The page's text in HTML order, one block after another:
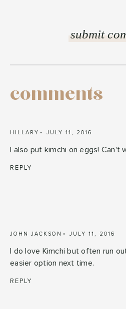
comments
HILLARY JULY 11, 2016
I also put kimchi on eggs! Can't
REPLY
JOHN JACKSON JULY 11, 2016
I do love Kimchi but often run
easier option next time.
REPLY